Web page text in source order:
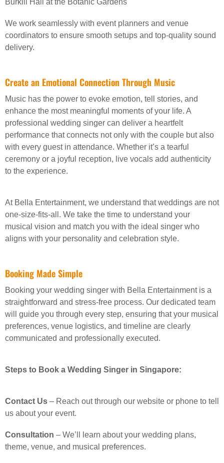
We work seamlessly with event planners and venue
coordinators to ensure smooth setups and top-quality sound
delivery.
Create an Emotional Connection Through Music
Music has the power to evoke emotion, tell stories, and
enhance the most meaningful moments of your life. A
professional wedding singer can deliver a heartfelt
performance that connects not only with the couple but also
with every guest in attendance. Whether it’s a tearful
ceremony or a joyful reception, live vocals add authenticity
to the experience.
At Bella Entertainment, we understand that weddings are not
one-size-fits-all. We take the time to understand your
musical vision and match you with the ideal singer who
aligns with your personality and celebration style.
Booking Made Simple
Booking your wedding singer with Bella Entertainment is a
straightforward and stress-free process. Our dedicated team
will guide you through every step, ensuring that your musical
preferences, venue logistics, and timeline are clearly
communicated and professionally executed.
Steps to Book a Wedding Singer in Singapore:
Contact Us – Reach out through our website or phone to tell
us about your event.
Consultation – We’ll learn about your wedding plans,
theme, venue, and musical preferences.